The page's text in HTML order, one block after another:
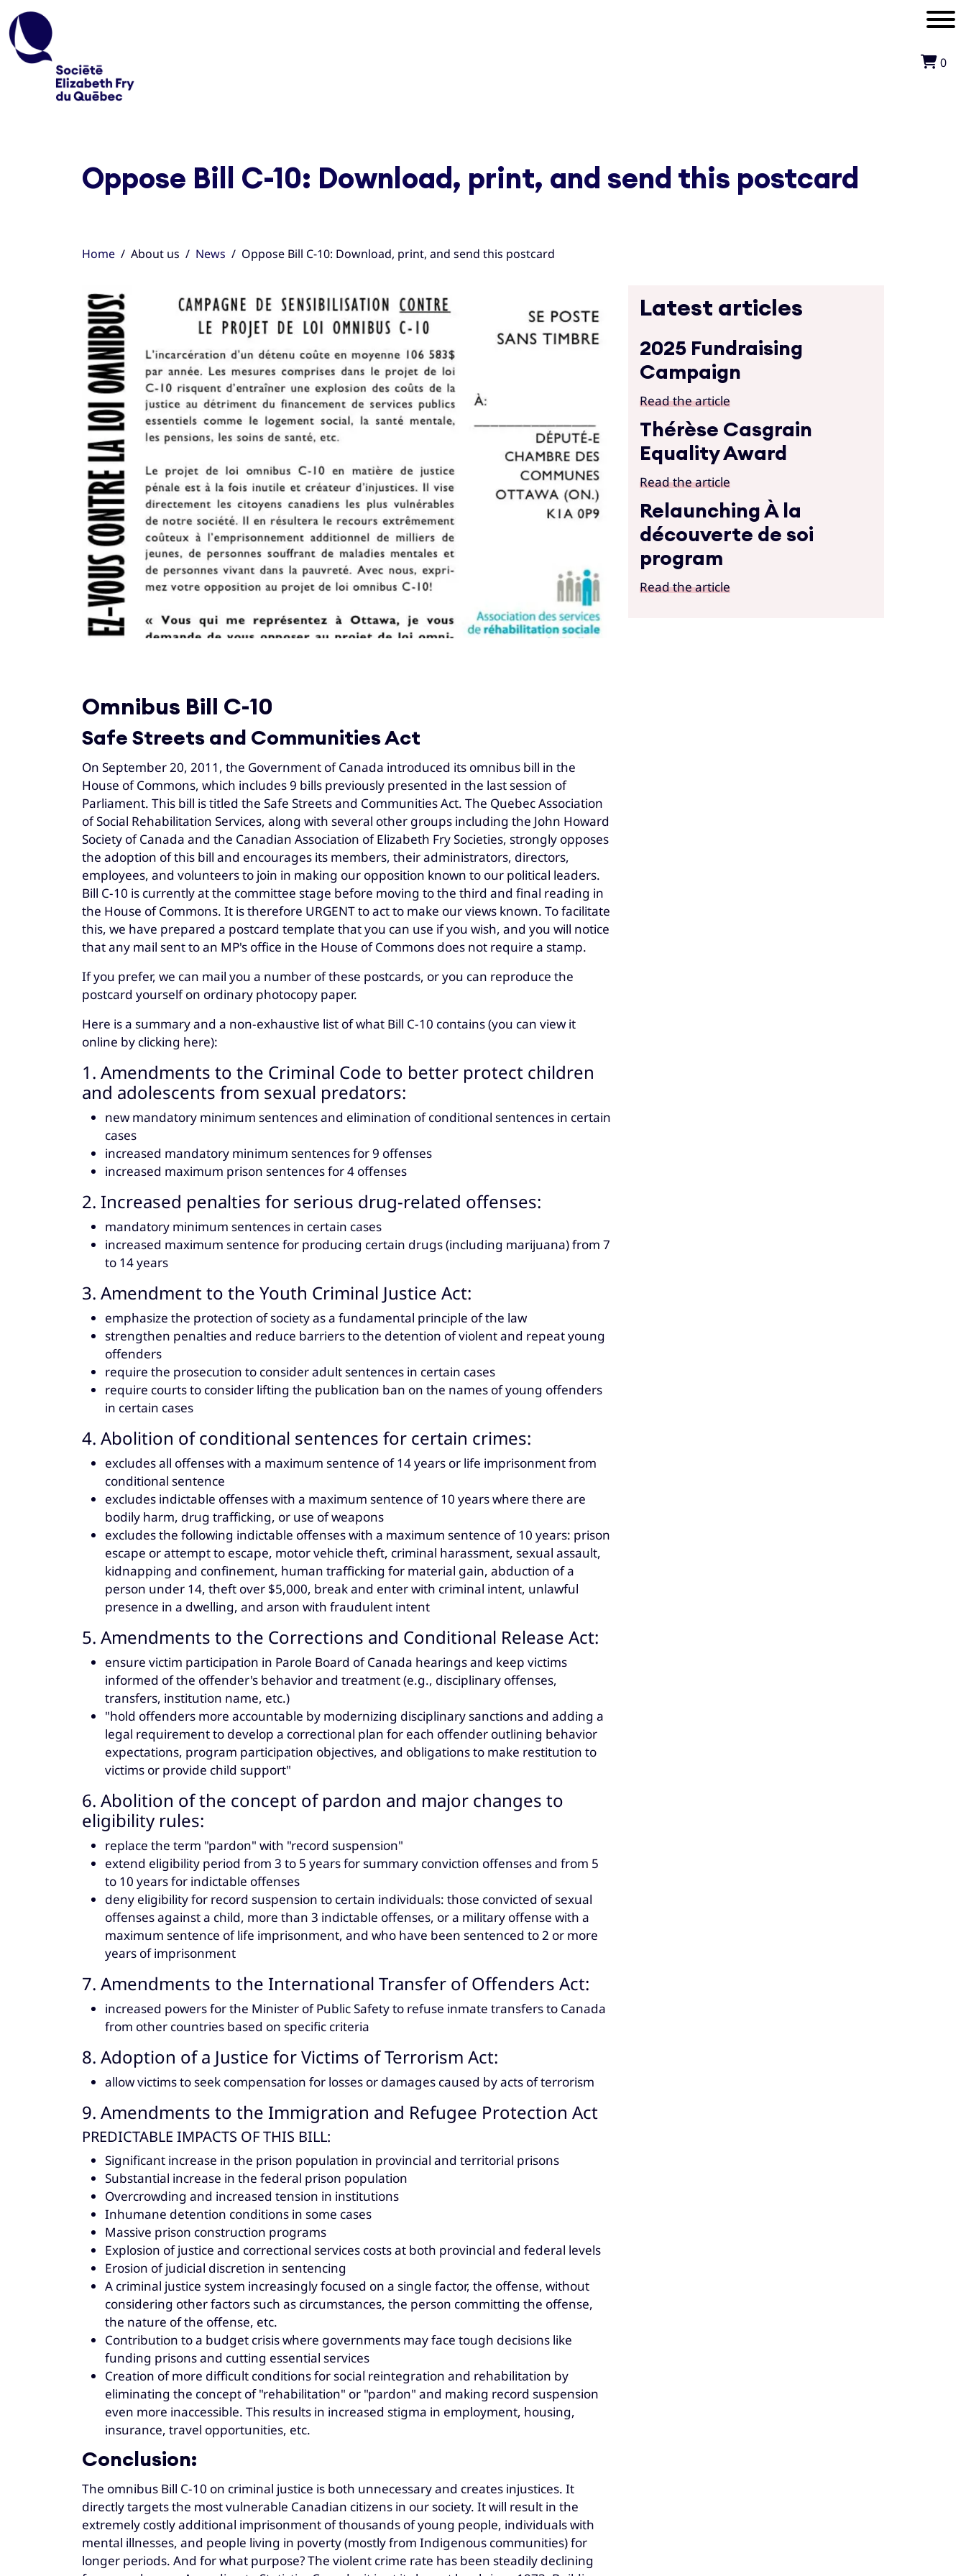
0
Oppose Bill C-10: Download, print, and send this postcard
Home About us News Oppose Bill C-10: Download, print, and send this postcard
Omnibus Bill C-10
Safe Streets and Communities Act
On September 20, 2011, the Government of Canada introduced its omnibus bill in the
House of Commons, which includes 9 bills previously presented in the last session of
Parliament. This bill is titled the Safe Streets and Communities Act. The Quebec Association
of Social Rehabilitation Services, along with several other groups including the John Howard
Society of Canada and the Canadian Association of Elizabeth Fry Societies, strongly opposes
the adoption of this bill and encourages its members, their administrators, directors,
employees, and volunteers to join in making our opposition known to our political leaders.
Bill C-10 is currently at the committee stage before moving to the third and final reading in
the House of Commons. It is therefore URGENT to act to make our views known. To facilitate
this, we have prepared a postcard template that you can use if you wish, and you will notice
that any mail sent to an MP's office in the House of Commons does not require a stamp.
If you prefer, we can mail you a number of these postcards, or you can reproduce the
postcard yourself on ordinary photocopy paper.
Here is a summary and a non-exhaustive list of what Bill C-10 contains (you can view it
online by clicking here):
1. Amendments to the Criminal Code to better protect children
and adolescents from sexual predators:
new mandatory minimum sentences and elimination of conditional sentences in certain
cases
increased mandatory minimum sentences for 9 offenses
increased maximum prison sentences for 4 offenses
2. Increased penalties for serious drug-related offenses:
mandatory minimum sentences in certain cases
increased maximum sentence for producing certain drugs (including marijuana) from 7
to 14 years
3. Amendment to the Youth Criminal Justice Act:
emphasize the protection of society as a fundamental principle of the law
strengthen penalties and reduce barriers to the detention of violent and repeat young
offenders
require the prosecution to consider adult sentences in certain cases
require courts to consider lifting the publication ban on the names of young offenders
in certain cases
4. Abolition of conditional sentences for certain crimes:
excludes all offenses with a maximum sentence of 14 years or life imprisonment from
conditional sentence
excludes indictable offenses with a maximum sentence of 10 years where there are
bodily harm, drug trafficking, or use of weapons
excludes the following indictable offenses with a maximum sentence of 10 years: prison
escape or attempt to escape, motor vehicle theft, criminal harassment, sexual assault,
kidnapping and confinement, human trafficking for material gain, abduction of a
person under 14, theft over $5,000, break and enter with criminal intent, unlawful
presence in a dwelling, and arson with fraudulent intent
5. Amendments to the Corrections and Conditional Release Act:
ensure victim participation in Parole Board of Canada hearings and keep victims
informed of the offender's behavior and treatment (e.g., disciplinary offenses,
transfers, institution name, etc.)
"hold offenders more accountable by modernizing disciplinary sanctions and adding a
legal requirement to develop a correctional plan for each offender outlining behavior
expectations, program participation objectives, and obligations to make restitution to
victims or provide child support"
6. Abolition of the concept of pardon and major changes to
eligibility rules:
replace the term "pardon" with "record suspension"
extend eligibility period from 3 to 5 years for summary conviction offenses and from 5
to 10 years for indictable offenses
deny eligibility for record suspension to certain individuals: those convicted of sexual
offenses against a child, more than 3 indictable offenses, or a military offense with a
maximum sentence of life imprisonment, and who have been sentenced to 2 or more
years of imprisonment
7. Amendments to the International Transfer of Offenders Act:
increased powers for the Minister of Public Safety to refuse inmate transfers to Canada
from other countries based on specific criteria
8. Adoption of a Justice for Victims of Terrorism Act:
allow victims to seek compensation for losses or damages caused by acts of terrorism
9. Amendments to the Immigration and Refugee Protection Act
PREDICTABLE IMPACTS OF THIS BILL:
Significant increase in the prison population in provincial and territorial prisons
Substantial increase in the federal prison population
Overcrowding and increased tension in institutions
Inhumane detention conditions in some cases
Massive prison construction programs
Explosion of justice and correctional services costs at both provincial and federal levels
Erosion of judicial discretion in sentencing
A criminal justice system increasingly focused on a single factor, the offense, without
considering other factors such as circumstances, the person committing the offense,
the nature of the offense, etc.
Contribution to a budget crisis where governments may face tough decisions like
funding prisons and cutting essential services
Creation of more difficult conditions for social reintegration and rehabilitation by
eliminating the concept of "rehabilitation" or "pardon" and making record suspension
even more inaccessible. This results in increased stigma in employment, housing,
insurance, travel opportunities, etc.
Conclusion:
The omnibus Bill C-10 on criminal justice is both unnecessary and creates injustices. It
directly targets the most vulnerable Canadian citizens in our society. It will result in the
extremely costly additional imprisonment of thousands of young people, individuals with
mental illnesses, and people living in poverty (mostly from Indigenous communities) for
longer periods. And for what purpose? The violent crime rate has been steadily declining
Latest articles
2025 Fundraising
Campaign
Read the article
Thérèse Casgrain
Equality Award
Read the article
Relaunching À la
découverte de soi
program
Read the article